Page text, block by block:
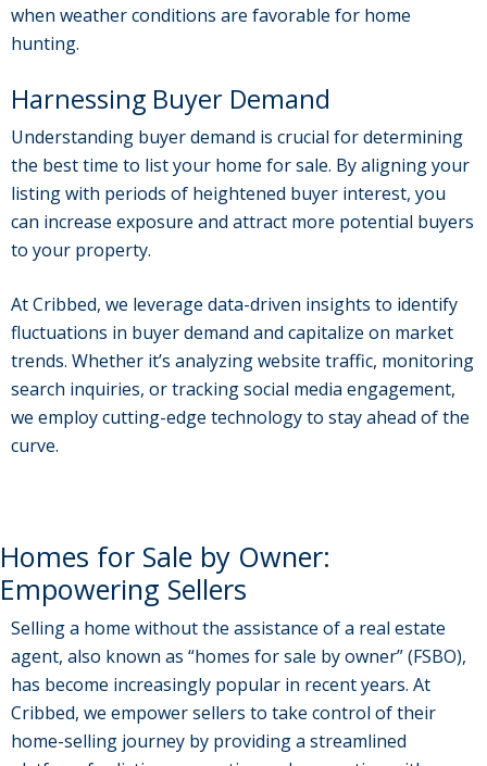
when weather conditions are favorable for home
hunting.
Harnessing Buyer Demand
Understanding buyer demand is crucial for determining
the best time to list your home for sale. By aligning your
listing with periods of heightened buyer interest, you
can increase exposure and attract more potential buyers
to your property.
At Cribbed, we leverage data-driven insights to identify
fluctuations in buyer demand and capitalize on market
trends. Whether it’s analyzing website traffic, monitoring
search inquiries, or tracking social media engagement,
we employ cutting-edge technology to stay ahead of the
curve.
Homes for Sale by Owner:
Empowering Sellers
Selling a home without the assistance of a real estate
agent, also known as “homes for sale by owner” (FSBO),
has become increasingly popular in recent years. At
Cribbed, we empower sellers to take control of their
home-selling journey by providing a streamlined